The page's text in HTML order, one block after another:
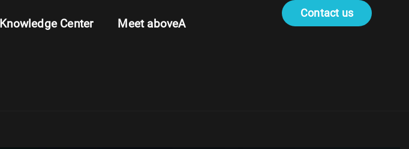
Knowledge Center Meet aboveA
Contact us